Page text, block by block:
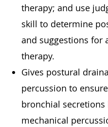
therapy; and use
skill to determine
and suggestions for
therapy.
Gives postural
percussion to
bronchial
mechanical